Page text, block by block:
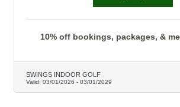
10% off bookings, packages, &
SWINGS INDOOR GOLF
Valid: 03/01/2026 - 03/01/2029